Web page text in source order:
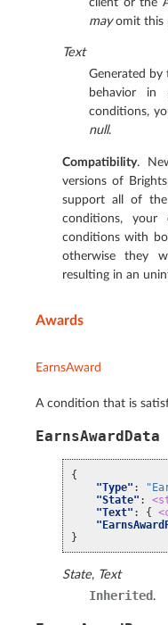
mayomit this
Text
Generated
behavior in
conditions,
null.
Compatibility.
versions of
support all of the
conditions, your
conditions with
otherwise they
resulting in an
Awards
EarnsAward
A condition that is
EarnsAwardData
{
"Type" :
"State" :
"Text" : {
}
State, Text
Inherited.